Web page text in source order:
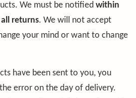
We must be notified within
returns. We will not accept
your mind or want to change
have been sent to you, you
error on the day of delivery.